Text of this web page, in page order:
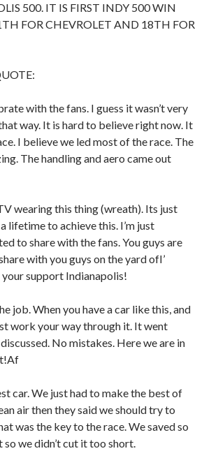
500. IT IS FIRST INDY 500 WIN
FOR CHEVROLET AND 18TH FOR
with the fans. I guess it wasn’t very
way. It is hard to believe right now. It
I believe we led most of the race. The
The handling and aero came out
wearing this thing (wreath). Its just
lifetime to achieve this. I’m just
to share with the fans. You guys are
with you guys on the yard ofI’
support Indianapolis!
job. When you have a car like this, and
work your way through it. It went
No mistakes. Here we are in
car. We just had to make the best of
air then they said we should try to
was the key to the race. We saved so
we didn’t cut it too short.